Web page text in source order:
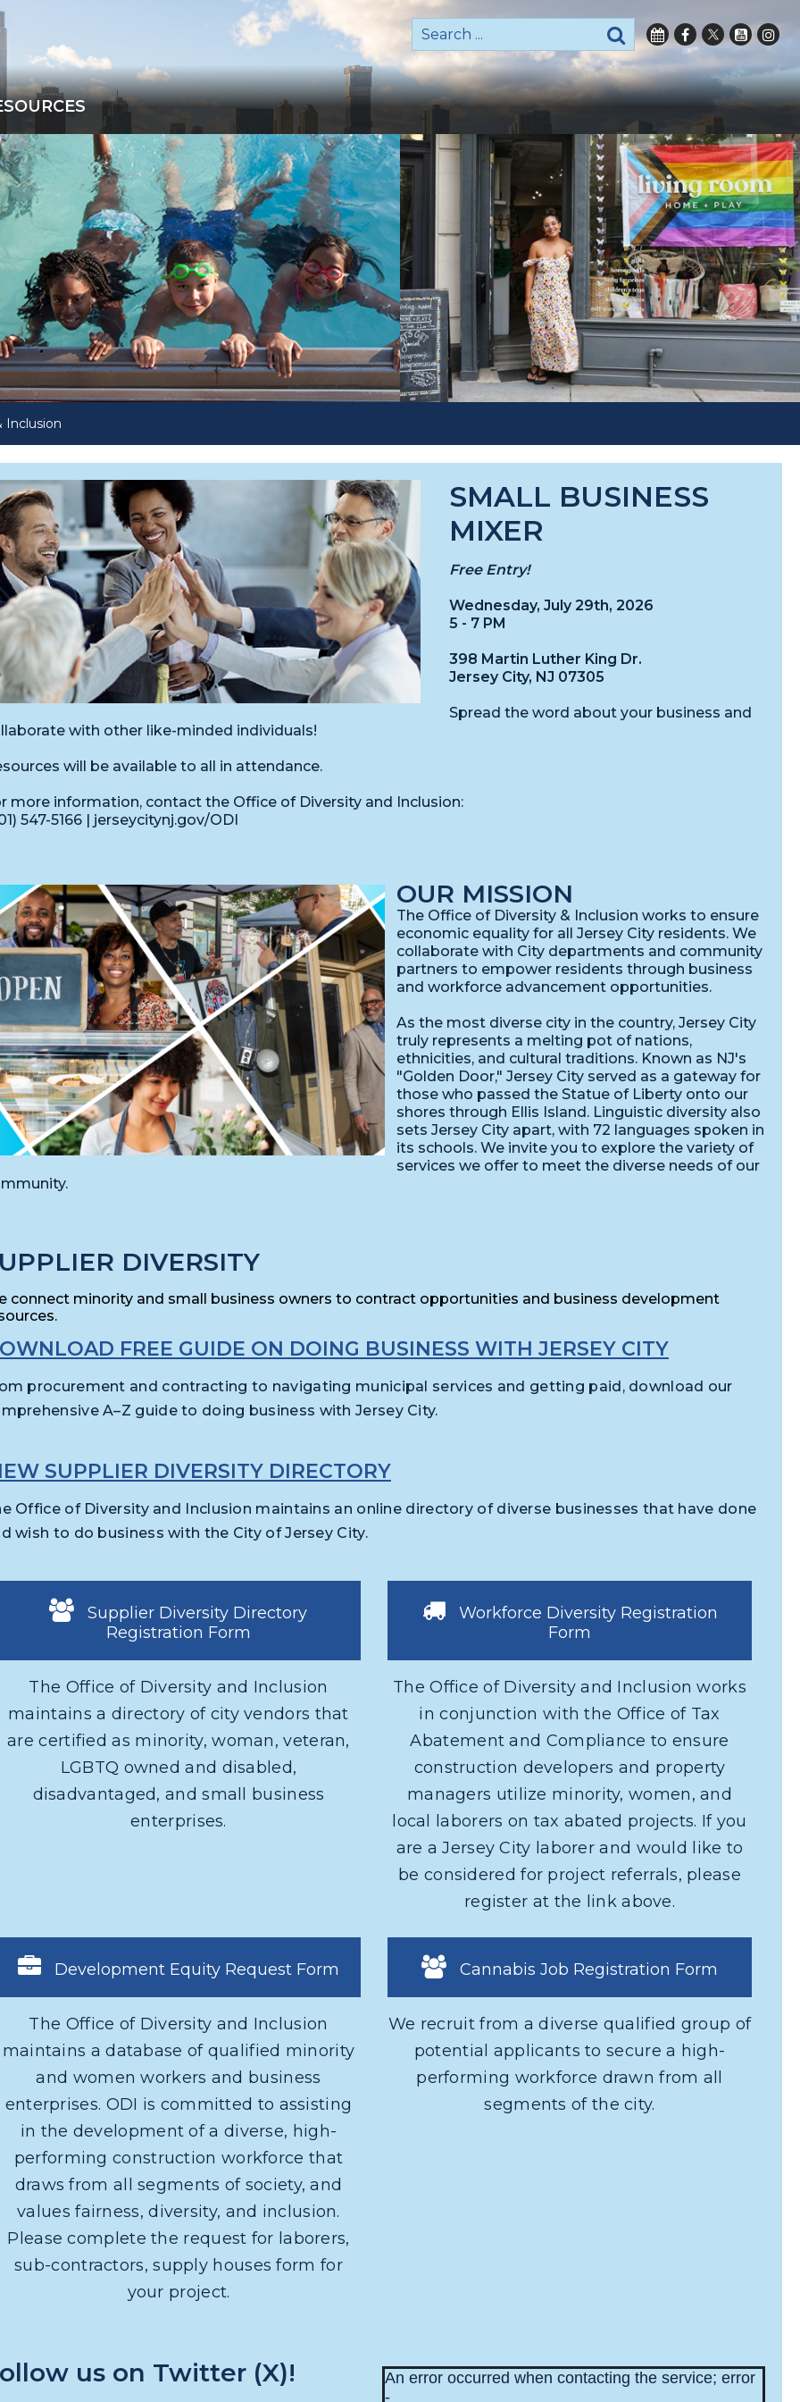
Inclusion
SMALL BUSINESS
MIXER
Free Entry!
Wednesday, July 29th, 2026
5 - 7 PM
398 Martin Luther King Dr.
Jersey City, NJ 07305
Spread the word about your business and
with other like-minded individuals!
will be available to all in attendance.
more information, contact the Office of Diversity and Inclusion:
547-5166 | jerseycitynj.gov/ODI
OUR MISSION
The Office of Diversity & Inclusion works to ensure
economic equality for all Jersey City residents. We
collaborate with City departments and community
partners to empower residents through business
and workforce advancement opportunities.
As the most diverse city in the country, Jersey City
truly represents a melting pot of nations,
ethnicities, and cultural traditions. Known as NJ's
"Golden Door," Jersey City served as a gateway for
those who passed the Statue of Liberty onto our
shores through Ellis Island. Linguistic diversity also
sets Jersey City apart, with 72 languages spoken in
its schools. We invite you to explore the variety of
services we offer to meet the diverse needs of our
DIVERSITY
connect minority and small business owners to contract opportunities and business development
FREE GUIDE ON DOING BUSINESS WITH JERSEY CITY
procurement and contracting to navigating municipal services and getting paid, download our
A–Z guide to doing business with Jersey City.
SUPPLIER DIVERSITY DIRECTORY
Office of Diversity and Inclusion maintains an online directory of diverse businesses that have done
wish to do business with the City of Jersey City.
Supplier Diversity Directory
Registration Form
The Office of Diversity and Inclusion
maintains a directory of city vendors that
are certified as minority, woman, veteran,
LGBTQ owned and disabled,
disadvantaged, and small business
enterprises.
Workforce Diversity Registration
Form
The Office of Diversity and Inclusion works
in conjunction with the Office of Tax
Abatement and Compliance to ensure
construction developers and property
managers utilize minority, women, and
local laborers on tax abated projects. If you
are a Jersey City laborer and would like to
be considered for project referrals, please
register at the link above.
Development Equity Request Form
The Office of Diversity and Inclusion
maintains a database of qualified minority
and women workers and business
enterprises. ODI is committed to assisting
in the development of a diverse, high-
performing construction workforce that
draws from all segments of society, and
values fairness, diversity, and inclusion.
Please complete the request for laborers,
sub-contractors, supply houses form for
your project.
Cannabis Job Registration Form
We recruit from a diverse qualified group of
potential applicants to secure a high-
performing workforce drawn from all
segments of the city.
us on Twitter (X)!
An error occurred when contacting the service; error
-